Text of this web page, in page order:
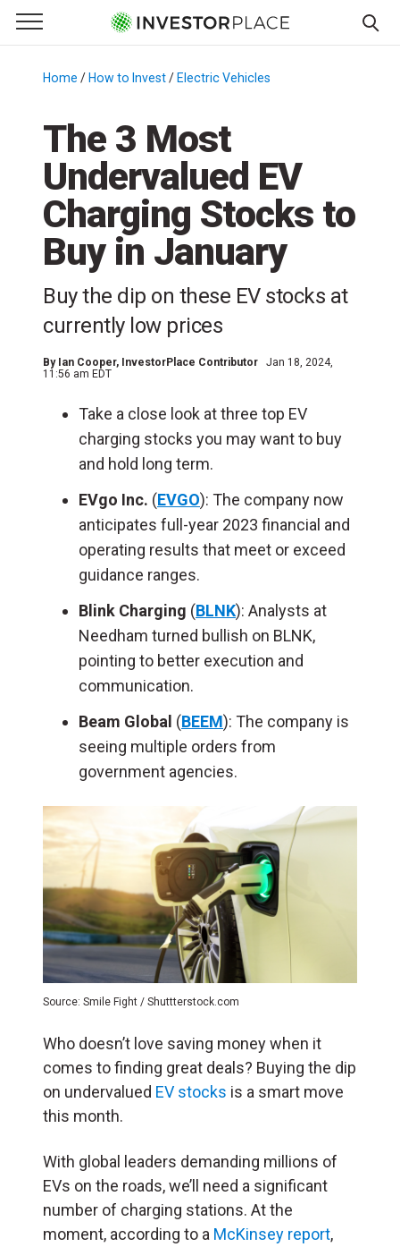
Primary Menu
☰
Menu
Home / How to Invest/ Electric Vehicles
The 3 Most
Undervalued EV
Charging Stocks to
Buy in January
Buy the dip on these EV stocks at
currently low prices
By Ian Cooper, InvestorPlace Contributor
Jan 18, 2024,
11:56 am EDT
Take a close look at three top EV
charging stocks you may want to buy
and hold long term.
EVgo Inc. (EVGO): The company now
anticipates full-year 2023 financial and
operating results that meet or exceed
guidance ranges.
Blink Charging (BLNK): Analysts at
Needham turned bullish on BLNK,
pointing to better execution and
communication.
Beam Global (BEEM): The company is
seeing multiple orders from
government agencies.
Source: Smile Fight / Shuttterstock.com
Who doesn’t love saving money when it
comes to finding great deals? Buying the dip
on undervalued EV stocks is a smart move
this month.
With global leaders demanding millions of
EVs on the roads, we’ll need a significant
number of charging stations. At the
moment, according to a McKinsey report,